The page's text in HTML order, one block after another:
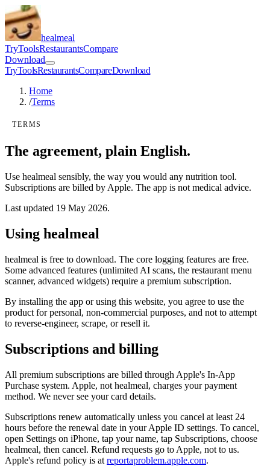
healmeal
TryToolsRestaurantsCompare
Download
TryToolsRestaurantsCompareDownload
Home
/Terms
TERMS
The agreement, plain English.
Use healmeal sensibly, the way you would any nutrition tool.
Subscriptions are billed by Apple. The app is not medical advice.
Last updated 19 May 2026.
Using healmeal
healmeal is free to download. The core logging features are free.
Some advanced features (unlimited AI scans, the restaurant menu
scanner, advanced widgets) require a premium subscription.
By installing the app or using this website, you agree to use the
product for personal, non-commercial purposes, and not to attempt
to reverse-engineer, scrape, or resell it.
Subscriptions and billing
All premium subscriptions are billed through Apple's In-App
Purchase system. Apple, not healmeal, charges your payment
method. We never see your card details.
Subscriptions renew automatically unless you cancel at least 24
hours before the renewal date in your Apple ID settings. To cancel,
open Settings on iPhone, tap your name, tap Subscriptions, choose
healmeal, then cancel. Refund requests go to Apple, not to us.
Apple's refund policy is at reportaproblem.apple.com.